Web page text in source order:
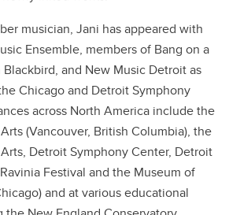
musician, Jani has appeared with
Ensemble, members of Bang on a
and New Music Detroit as
Chicago and Detroit Symphony
across North America include the
(Vancouver, British Columbia), the
Detroit Symphony Center, Detroit
Festival and the Museum of
and at various educational